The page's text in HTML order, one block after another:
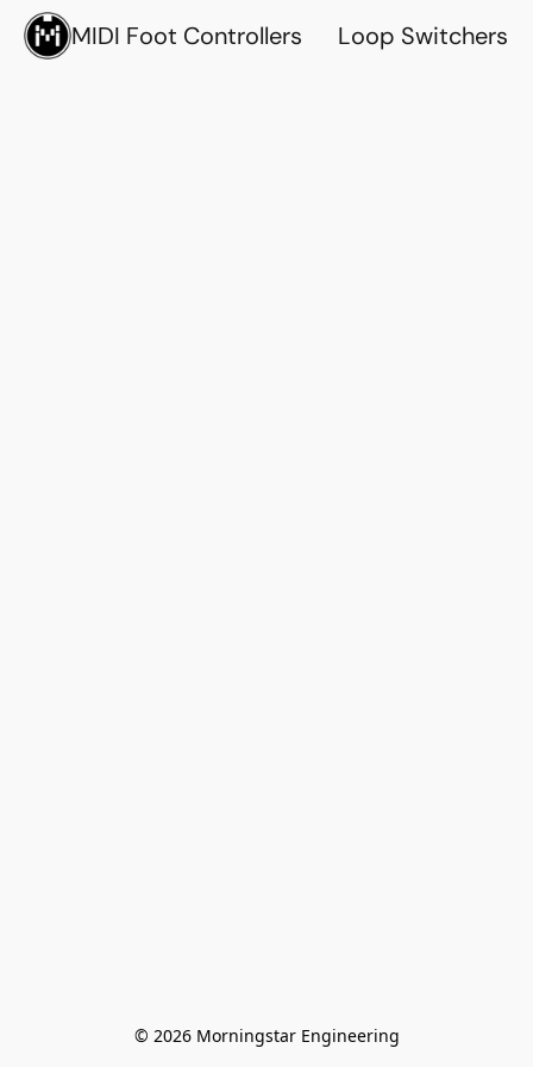
MIDI Foot Controllers Loop Switchers
© 2026 Morningstar Engineering